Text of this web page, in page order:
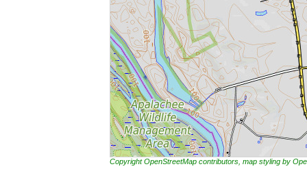
Copyright OpenStreetMap contributors, map styling by